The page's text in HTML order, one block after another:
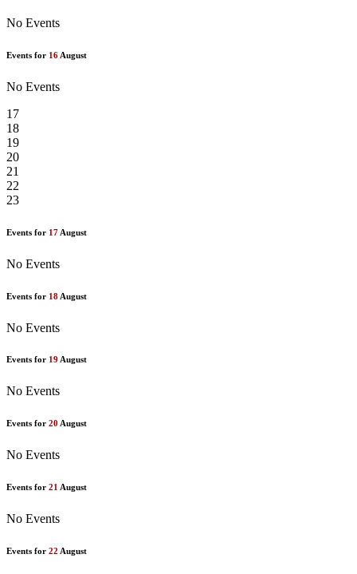
No Events
Events for 16 August
No Events
17
18
19
20
21
22
23
Events for 17 August
No Events
Events for 18 August
No Events
Events for 19 August
No Events
Events for 20 August
No Events
Events for 21 August
No Events
Events for 22 August